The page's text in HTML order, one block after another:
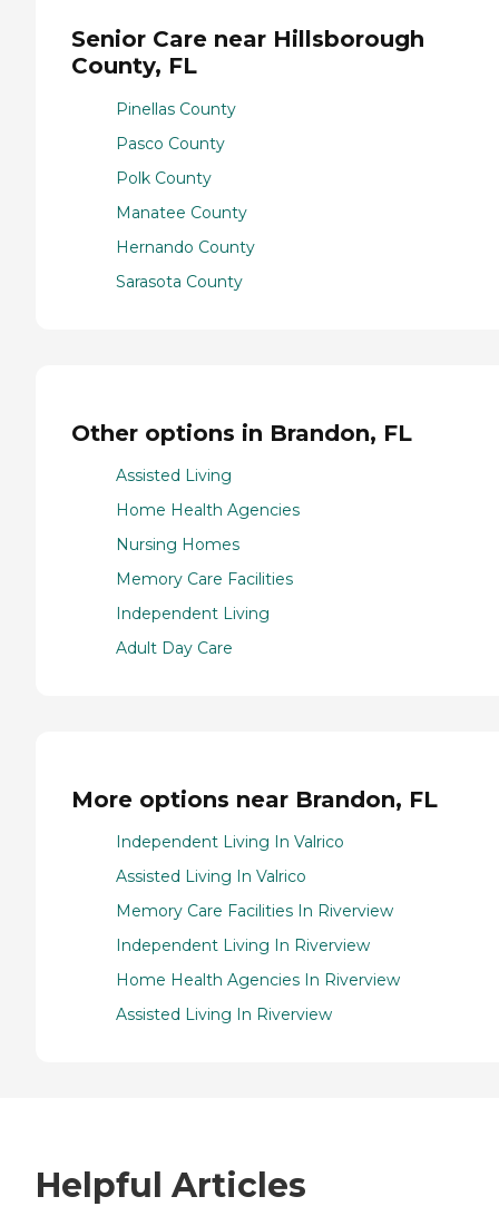
Senior Care near Hillsborough
County, FL
Pinellas County
Pasco County
Polk County
Manatee County
Hernando County
Sarasota County
Other options in Brandon, FL
Assisted Living
Home Health Agencies
Nursing Homes
Memory Care Facilities
Independent Living
Adult Day Care
More options near Brandon, FL
Independent Living In Valrico
Assisted Living In Valrico
Memory Care Facilities In Riverview
Independent Living In Riverview
Home Health Agencies In Riverview
Assisted Living In Riverview
Helpful Articles